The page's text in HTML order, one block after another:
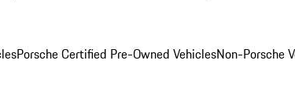
Porsche Certified Pre-Owned VehiclesNon-Porsche